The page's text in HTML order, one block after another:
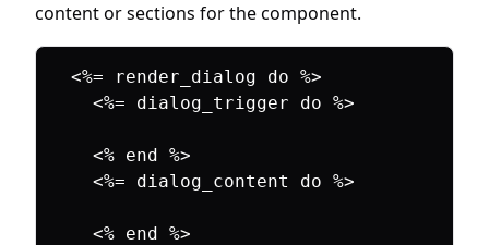
content or sections for the component.
<%= render_dialog do %>
  <%= dialog_trigger do %>
  <% end %>
  <%= dialog_content do %>
  <% end %>